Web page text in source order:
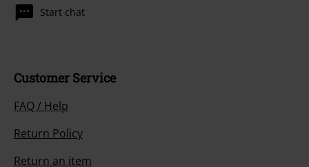
Start chat
Customer Service
FAQ / Help
Return Policy
Return an item